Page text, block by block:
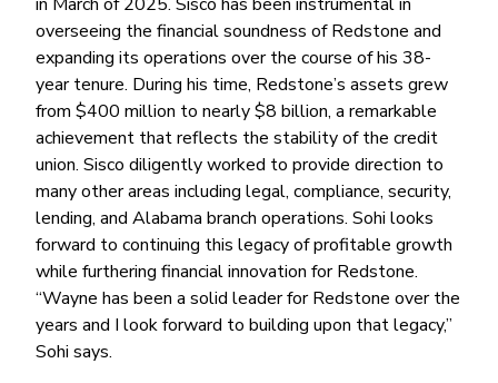
in March of 2025. Sisco has been instrumental in
overseeing the financial soundness of Redstone and
expanding its operations over the course of his 38-
year tenure. During his time, Redstone’s assets grew
from $400 million to nearly $8 billion, a remarkable
achievement that reflects the stability of the credit
union. Sisco diligently worked to provide direction to
many other areas including legal, compliance, security,
lending, and Alabama branch operations. Sohi looks
forward to continuing this legacy of profitable growth
while furthering financial innovation for Redstone.
“Wayne has been a solid leader for Redstone over the
years and I look forward to building upon that legacy,”
Sohi says.